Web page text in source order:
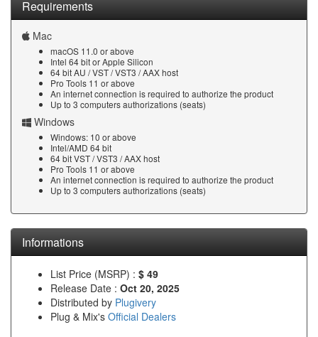
Requirements
Mac
macOS 11.0 or above
Intel 64 bit or Apple Silicon
64 bit AU / VST / VST3 / AAX host
Pro Tools 11 or above
An internet connection is required to authorize the product
Up to 3 computers authorizations (seats)
Windows
Windows: 10 or above
Intel/AMD 64 bit
64 bit VST / VST3 / AAX host
Pro Tools 11 or above
An internet connection is required to authorize the product
Up to 3 computers authorizations (seats)
Informations
List Price (MSRP) : $ 49
Release Date : Oct 20, 2025
Distributed by Plugivery
Plug & Mix's Official Dealers